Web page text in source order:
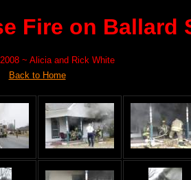
Fire on Ballard
~ Alicia and Rick White
Back to Home